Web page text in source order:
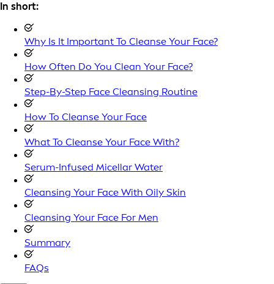
In short:
Why Is It Important To Cleanse Your Face?
How Often Do You Clean Your Face?
Step-By-Step Face Cleansing Routine
How To Cleanse Your Face
What To Cleanse Your Face With?
Serum-Infused Micellar Water
Cleansing Your Face With Oily Skin
Cleansing Your Face For Men
Summary
FAQs